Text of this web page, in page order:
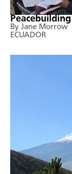
By Jane Morrow
ECUADOR